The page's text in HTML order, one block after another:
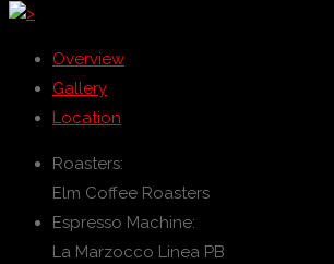
>
Overview
Gallery
Location
Roasters:
Elm Coffee Roasters
Espresso Machine:
La Marzocco Linea PB